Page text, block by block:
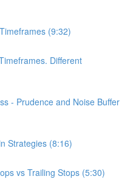
(9:32)
Different
- Prudence and Noise Buffer
Strategies (8:16)
vs Trailing Stops (5:30)